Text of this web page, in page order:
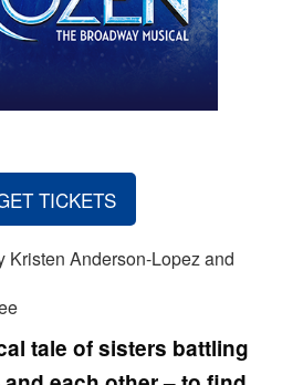
TICKETS
Kristen Anderson-Lopez and
tale of sisters battling